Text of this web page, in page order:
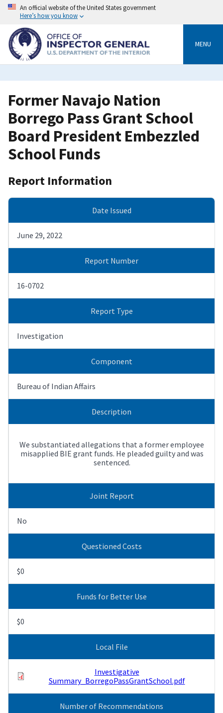
Skip
content
An official website of the United States government
Here’s how you know
MENU
Former Navajo Nation
Borrego Pass Grant School
Board President Embezzled
School Funds
Report Information
Date Issued
June 29, 2022
Report Number
16-0702
Report Type
Investigation
Component
Bureau of Indian Affairs
Description
We substantiated allegations that a former employee
misapplied BIE grant funds. He pleaded guilty and was
sentenced.
Joint Report
No
Questioned Costs
$0
Funds for Better Use
$0
Local File
Investigative
Summary_BorregoPassGrantSchool.pdf
Number of Recommendations